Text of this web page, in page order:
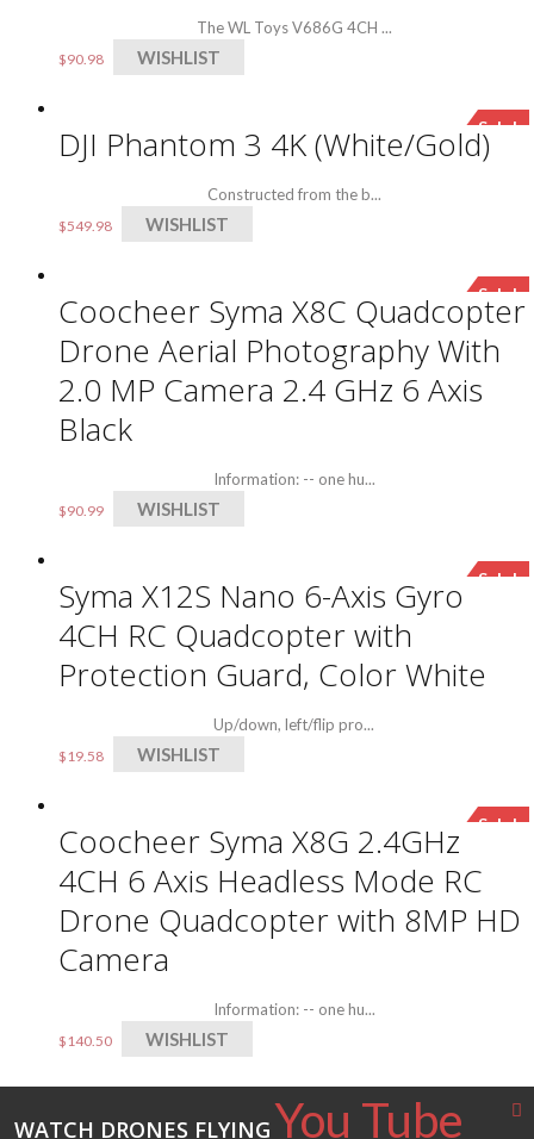
The WL Toys V686G 4CH ...
$90.98 WISHLIST
Sale!
DJI Phantom 3 4K (White/Gold)
Constructed from the b...
$549.98 WISHLIST
Sale!
Coocheer Syma X8C Quadcopter
Drone Aerial Photography With
2.0 MP Camera 2.4 GHz 6 Axis
Black
Information: -- one hu...
$90.99 WISHLIST
Sale!
Syma X12S Nano 6-Axis Gyro
4CH RC Quadcopter with
Protection Guard, Color White
Up/down, left/flip pro...
$19.58 WISHLIST
Sale!
Coocheer Syma X8G 2.4GHz
4CH 6 Axis Headless Mode RC
Drone Quadcopter with 8MP HD
Camera
Information: -- one hu...
$140.50 WISHLIST
WATCH DRONES FLYINGYou Tube